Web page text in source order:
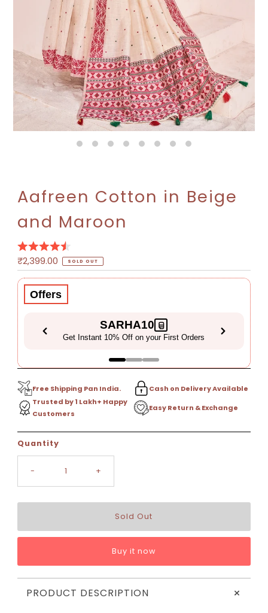
Play
Aafreen Cotton in Beige
and Maroon
Regular
Price
₹2,399.00 SOLD OUT
Offers
SARHA10
Get Instant 10% Off on your First Orders
Free Shipping Pan India.
Cash on Delivery Available
Trusted by 1 Lakh+ Happy
Customers
Easy Return & Exchange
0
Quantity
- +
Buy it now
PRODUCT DESCRIPTION +